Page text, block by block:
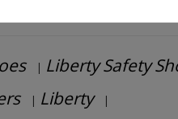
| Liberty Safety
| Liberty |